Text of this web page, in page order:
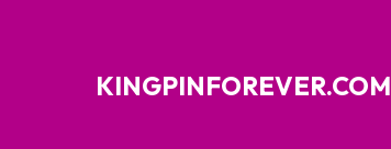
KINGPINFOREVER.COM